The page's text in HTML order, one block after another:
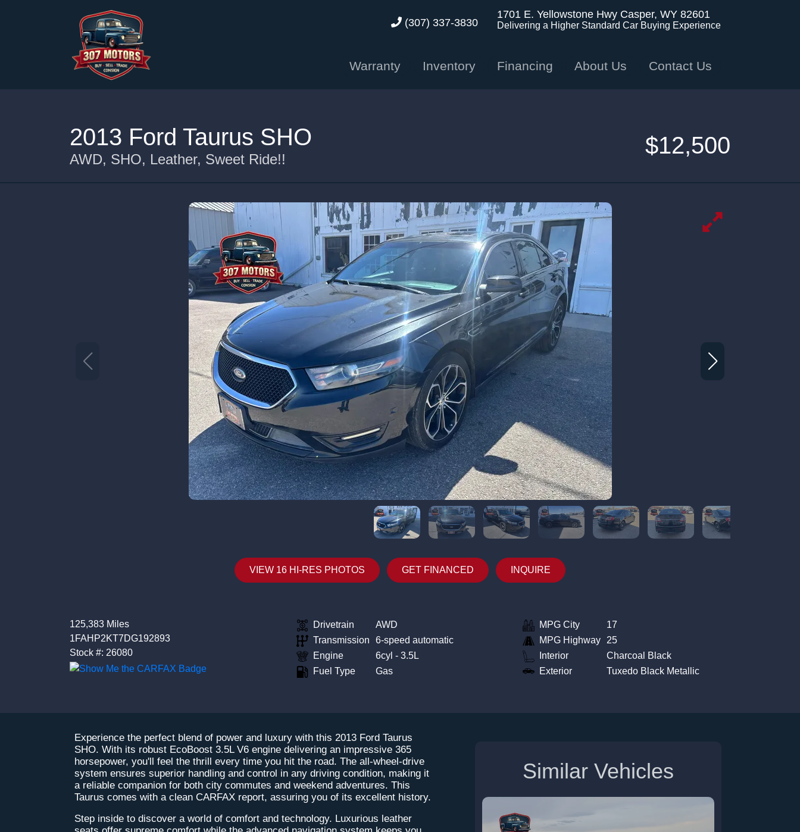
(307) 337-3830
1701 E. Yellowstone Hwy Casper, WY 82601
Delivering a Higher Standard Car Buying Experience
Warranty Inventory Financing About Us Contact Us
2013 Ford Taurus SHO
AWD, SHO, Leather, Sweet Ride!!
$12,500
VIEW 16 HI-RES PHOTOS GET FINANCED INQUIRE
125,383 Miles
1FAHP2KT7DG192893
Stock #: 26080
Drivetrain
AWD
Transmission
6-speed automatic
Engine
6cyl - 3.5L
Fuel Type
Gas
MPG City
17
MPG Highway
25
Interior
Charcoal Black
Exterior
Tuxedo Black Metallic
Experience the perfect blend of power and luxury with this 2013 Ford Taurus
SHO. With its robust EcoBoost 3.5L V6 engine delivering an impressive 365
horsepower, you'll feel the thrill every time you hit the road. The all-wheel-drive
system ensures superior handling and control in any driving condition, making it
a reliable companion for both city commutes and weekend adventures. This
Taurus comes with a clean CARFAX report, assuring you of its excellent history.
Step inside to discover a world of comfort and technology. Luxurious leather
Similar Vehicles